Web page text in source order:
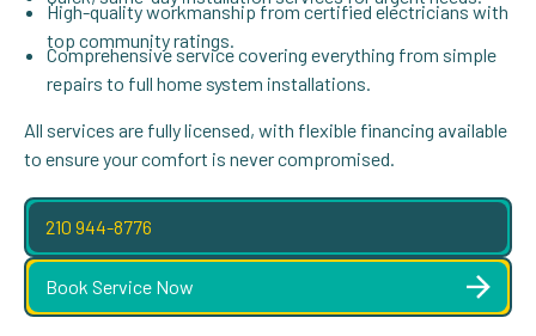
High-quality workmanship from certified electricians with
top community ratings.
Comprehensive service covering everything from simple
repairs to full home system installations.
All services are fully licensed, with flexible financing available
to ensure your comfort is never compromised.
210 944-8776
Book Service Now